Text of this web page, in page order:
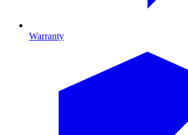
Warranty